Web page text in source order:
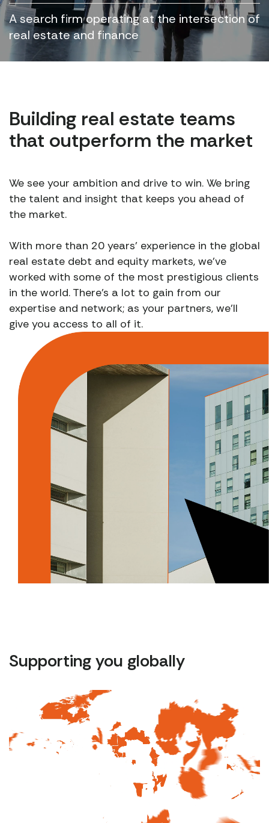
A search firm operating at the intersection of
real estate and finance
Building real estate teams
that outperform the market
We see your ambition and drive to win. We bring
the talent and insight that keeps you ahead of
the market.
With more than 20 years’ experience in the global
real estate debt and equity markets, we’ve
worked with some of the most prestigious clients
in the world. There’s a lot to gain from our
expertise and network; as your partners, we’ll
give you access to all of it.
Supporting you globally